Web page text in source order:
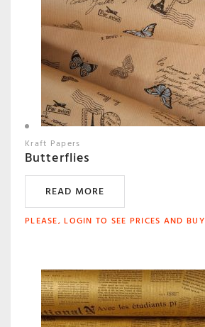
Kraft Papers
Butterflies
READ MORE
PLEASE, LOGIN TO SEE PRICES AND BUY